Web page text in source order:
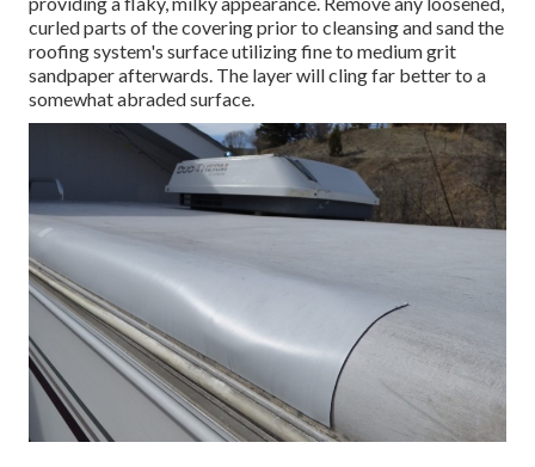
curled parts of the covering prior to cleansing and sand the
roofing system's surface utilizing fine to medium grit
sandpaper afterwards. The layer will cling far better to a
somewhat abraded surface.